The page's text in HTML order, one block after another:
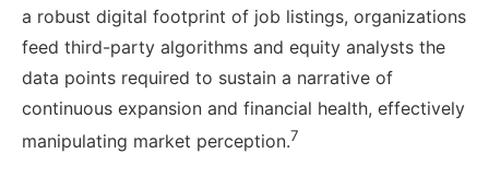
a robust digital footprint of job listings, organizations
feed third-party algorithms and equity analysts the
data points required to sustain a narrative of
continuous expansion and financial health, effectively
manipulating market perception.7